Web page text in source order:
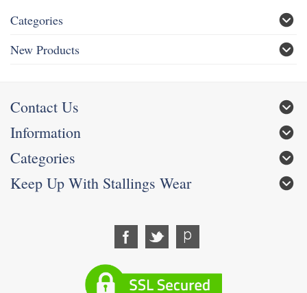
Categories
New Products
Contact Us
Information
Categories
Keep Up With Stallings Wear